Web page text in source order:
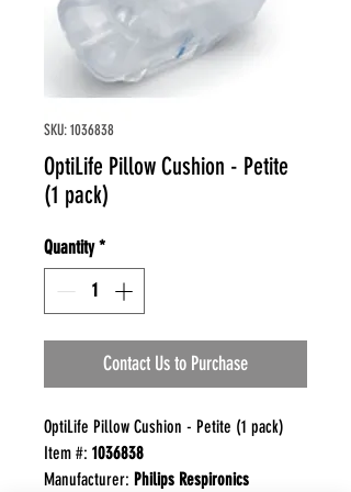
SKU: 1036838
OptiLife Pillow Cushion - Petite
(1 pack)
Quantity *
Contact Us to Purchase
OptiLife Pillow Cushion - Petite (1 pack)
Item #: 1036838
Manufacturer: Philips Respironics